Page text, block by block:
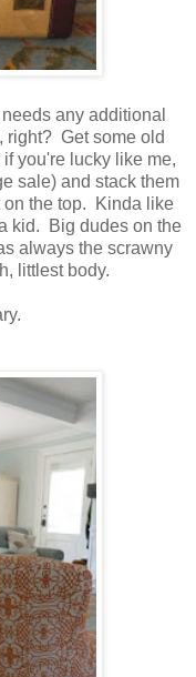
any additional
right? Get some old
you're lucky like me,
sale) and stack them
on the top. Kinda like
kid. Big dudes on the
always the scrawny
littlest body.